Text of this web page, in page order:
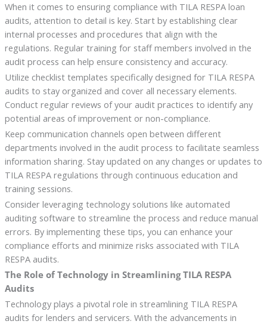
When it comes to ensuring compliance with TILA RESPA loan
audits, attention to detail is key. Start by establishing clear
internal processes and procedures that align with the
regulations. Regular training for staff members involved in the
audit process can help ensure consistency and accuracy.
Utilize checklist templates specifically designed for TILA RESPA
audits to stay organized and cover all necessary elements.
Conduct regular reviews of your audit practices to identify any
potential areas of improvement or non-compliance.
Keep communication channels open between different
departments involved in the audit process to facilitate seamless
information sharing. Stay updated on any changes or updates to
TILA RESPA regulations through continuous education and
training sessions.
Consider leveraging technology solutions like automated
auditing software to streamline the process and reduce manual
errors. By implementing these tips, you can enhance your
compliance efforts and minimize risks associated with TILA
RESPA audits.
The Role of Technology in Streamlining TILA RESPA
Audits
Technology plays a pivotal role in streamlining TILA RESPA
audits for lenders and servicers. With the advancements in